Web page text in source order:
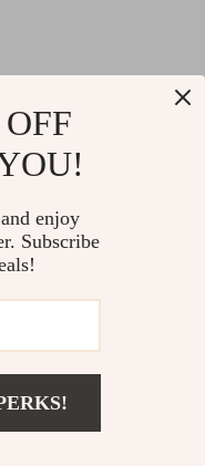
our team keeps bringing
design to create
are developed
enjoy
Subscribe